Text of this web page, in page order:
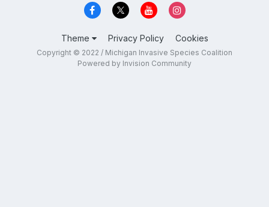
Theme Privacy Policy Cookies
Copyright © 2022 / Michigan Invasive Species Coalition
Powered by Invision Community